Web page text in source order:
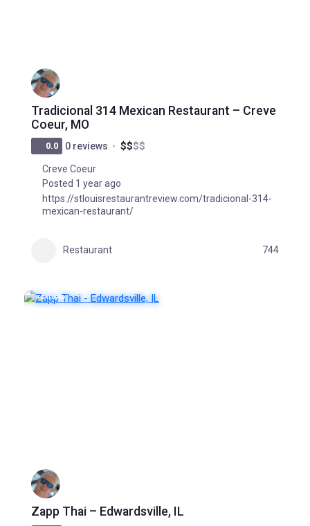
Tradicional 314 Mexican Restaurant – Creve
Coeur, MO
0.0 0 reviews $$$$
Creve Coeur
Posted 1 year ago
https://stlouisrestaurantreview.com/tradicional-314-
mexican-restaurant/
Restaurant 744
FEATURED
Zapp Thai – Edwardsville, IL